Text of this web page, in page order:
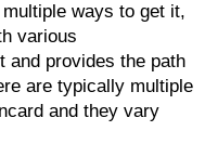
ways to get it,
various
and provides the path
are typically multiple
and they vary